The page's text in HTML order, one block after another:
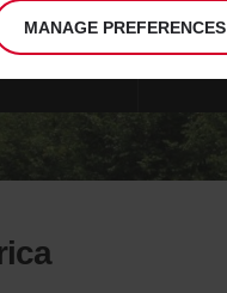
MANAGE PREFERENCES